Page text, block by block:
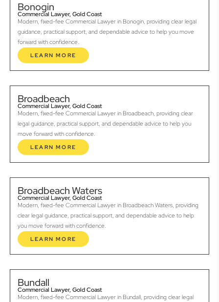
Bonogin
Commercial Lawyer, Gold Coast
Modern, fixed-fee Commercial Lawyer in Bonogin, providing clear legal
guidance, practical support, and dependable advice to help you move
forward with confidence.
LEARN MORE
Broadbeach
Commercial Lawyer, Gold Coast
Modern, fixed-fee Commercial Lawyer in Broadbeach, providing clear
legal guidance, practical support, and dependable advice to help you
move forward with confidence.
LEARN MORE
Broadbeach Waters
Commercial Lawyer, Gold Coast
Modern, fixed-fee Commercial Lawyer in Broadbeach Waters, providing
clear legal guidance, practical support, and dependable advice to help
you move forward with confidence.
LEARN MORE
Bundall
Commercial Lawyer, Gold Coast
Modern, fixed-fee Commercial Lawyer in Bundall, providing clear legal